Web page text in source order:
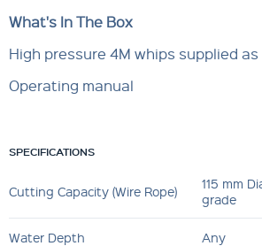
What's In The Box
High pressure 4M whips supplied
Operating manual
SPECIFICATIONS
Cutting Capacity (Wire Rope)
115 mm
grade
Water Depth Any